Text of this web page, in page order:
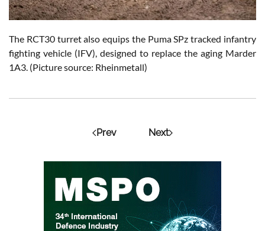
The RCT30 turret also equips the Puma SPz tracked infantry
fighting vehicle (IFV), designed to replace the aging Marder
1A3. (Picture source: Rheinmetall)
Prev Next